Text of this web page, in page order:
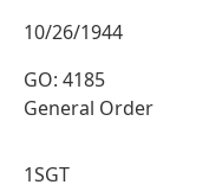
10/26/1944
GO: 4185
General Order
1SGT